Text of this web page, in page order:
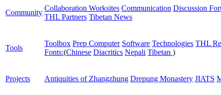
Community
Collaboration Worksites Communication Discussion
THL Partners Tibetan News
Tools
Toolbox Prep Computer Software Technologies THL
Fonts:(Chinese Diacritics Nepali Tibetan )
Projects Antiquities of Zhangzhung Drepung Monastery JIATS